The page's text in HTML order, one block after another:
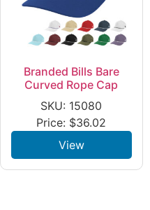
Branded Bills Bare
Curved Rope Cap
SKU: 15080
Price: $36.02
View